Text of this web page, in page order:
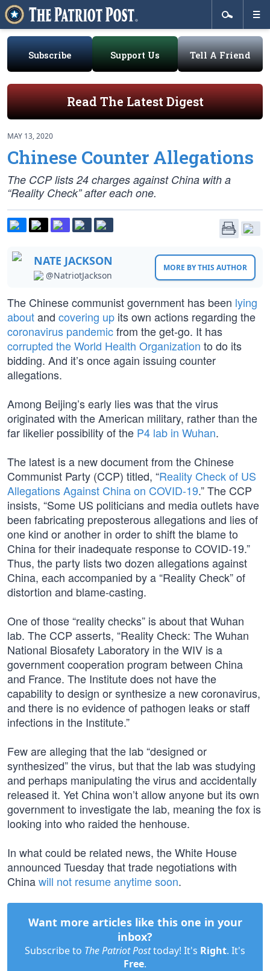
Subscribe Support Us Tell A Friend
Read The Latest Digest
MAY 13, 2020
Chinese Counter Allegations
The CCP lists 24 charges against China with a
“Reality Check” after each one.
NATE JACKSON
@NatriotJackson
MORE BY THIS AUTHOR
The Chinese communist government has been lying
aboutand covering up its own actions regarding the
coronavirus pandemicfrom the get-go. It has
corrupted the World Health Organization to do its
bidding. And it’s once again issuing counter
allegations.
Among Beijing’s early lies was that the virus
originated with the American military, rather than the
far likelier possibility of the P4 lab in Wuhan.
The latest is a new document from the Chinese
Communist Party (CCP) titled, “Reality Check of US
Allegations Against China on COVID-19.” The CCP
insists, “Some US politicians and media outlets have
been fabricating preposterous allegations and lies of
one kind or another in order to shift the blame to
China for their inadequate response to COVID-19.”
Thus, the party lists two dozen allegations against
China, each accompanied by a “Reality Check” of
distortion and blame-casting.
One of those “reality checks” is about that Wuhan
lab. The CCP asserts, “Reality Check: The Wuhan
National Biosafety Laboratory in the WIV is a
government cooperation program between China
and France. The Institute does not have the
capability to design or synthesize a new coronavirus,
and there is no evidence of pathogen leaks or staff
infections in the Institute.”
Few are alleging that the lab “designed or
synthesized” the virus, but that the lab was studying
and perhaps manipulating the virus and accidentally
released it. Yet China won’t allow anyone but its own
government to investigate the lab, meaning the fox is
looking into who raided the henhouse.
In what could be related news, the White House
announced Tuesday that trade negotiations with
Chinawill not resume anytime soon.
Want more articles like this one in your
inbox?
Subscribe to The Patriot Posttoday! It's Right. It's
Free.